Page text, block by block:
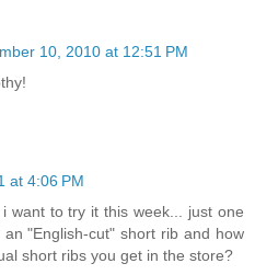
10, 2010 at 12:51 PM
at 4:06 PM
want to try it this week... just one
"English-cut" short rib and how
short ribs you get in the store?